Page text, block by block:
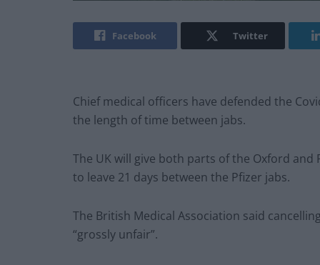
Facebook Twitter
Chief medical officers have defended the
the length of time between jabs.
The UK will give both parts of the Oxford and
to leave 21 days between the Pfizer jabs.
The British Medical Association said
“grossly unfair”.